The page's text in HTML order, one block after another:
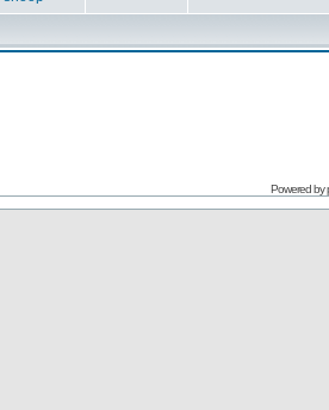
Powered by